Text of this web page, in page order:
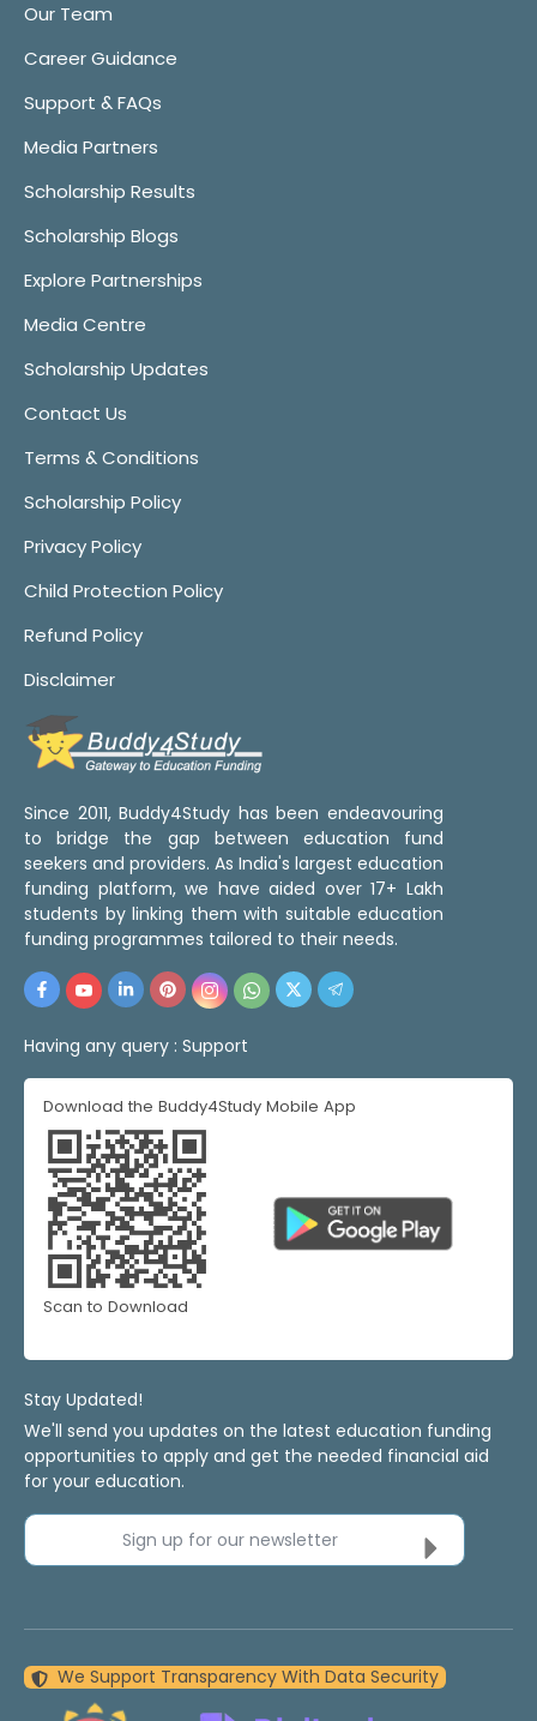
Our Team
Career Guidance
Support & FAQs
Media Partners
Scholarship Results
Scholarship Blogs
Explore Partnerships
Media Centre
Scholarship Updates
Contact Us
Terms & Conditions
Scholarship Policy
Privacy Policy
Child Protection Policy
Refund Policy
Disclaimer
Since 2011, Buddy4Study has been endeavouring
to bridge the gap between education fund
seekers and providers. As India's largest education
funding platform, we have aided over 17+ Lakh
students by linking them with suitable education
funding programmes tailored to their needs.
Having any query : Support
Download the Buddy4Study Mobile App
Scan to Download
Stay Updated!
We'll send you updates on the latest education funding
opportunities to apply and get the needed financial aid
for your education.
Sign up for our newsletter
We Support Transparency With Data Security